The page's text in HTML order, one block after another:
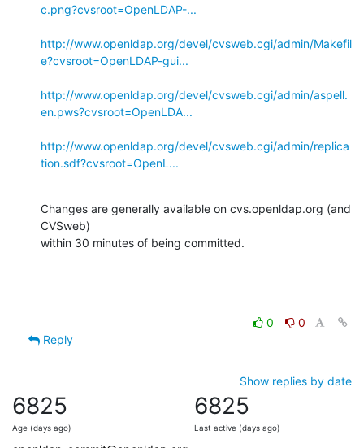
c.png?cvsroot=OpenLDAP-...
http://www.openldap.org/devel/cvsweb.cgi/admin/Makefil
e?cvsroot=OpenLDAP-gui...
http://www.openldap.org/devel/cvsweb.cgi/admin/aspell.
en.pws?cvsroot=OpenLDA...
http://www.openldap.org/devel/cvsweb.cgi/admin/replica
tion.sdf?cvsroot=OpenL...
Changes are generally available on cvs.openldap.org (and
CVSweb)
within 30 minutes of being committed.
0
0
Reply
Show replies by date
6825
Age (days ago)
6825
Last active (days ago)